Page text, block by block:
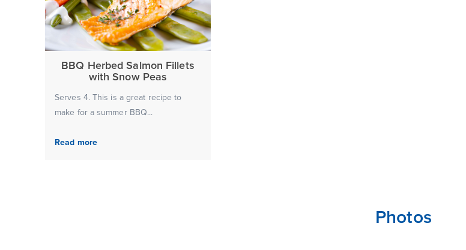
BBQ Herbed Salmon Fillets
with Snow Peas
Serves 4. This is a great recipe to
make for a summer BBQ...
Read more
Photos